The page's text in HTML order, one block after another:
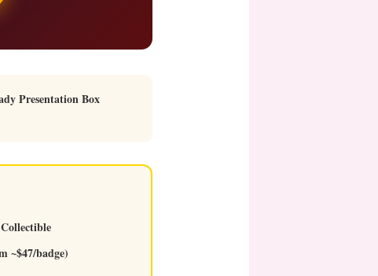
Presentation Box
~$47/badge)